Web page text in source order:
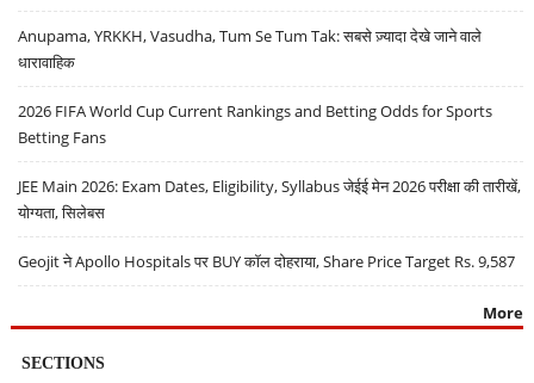
Anupama, YRKKH, Vasudha, Tum Se Tum Tak: सबसे ज़्यादा देखे जाने वाले
धारावाहिक
2026 FIFA World Cup Current Rankings and Betting Odds for Sports
Betting Fans
JEE Main 2026: Exam Dates, Eligibility, Syllabus जेईई मेन 2026 परीक्षा की तारीखें,
योग्यता, सिलेबस
Geojit ने Apollo Hospitals पर BUY कॉल दोहराया, Share Price Target Rs. 9,587
More
SECTIONS